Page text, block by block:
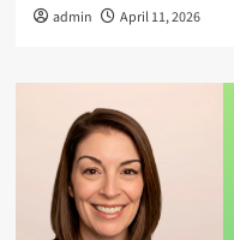
admin April 11, 2026